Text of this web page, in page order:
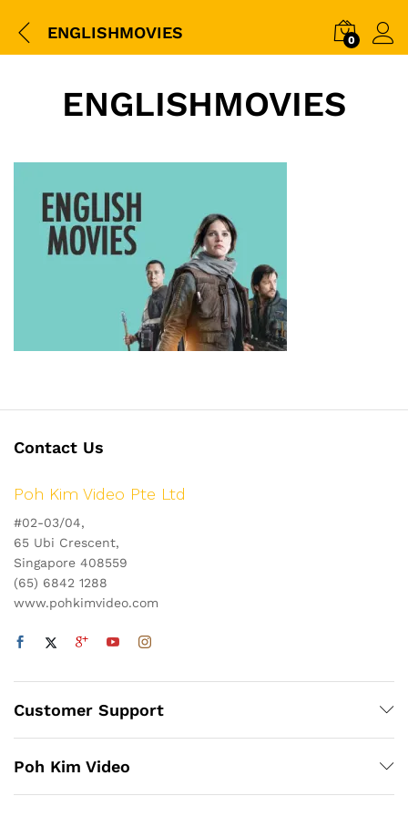
ENGLISHMOVIES 0
ENGLISHMOVIES
Contact Us
Poh Kim Video Pte Ltd
#02-03/04,
65 Ubi Crescent,
Singapore 408559
(65) 6842 1288
www.pohkimvideo.com
Customer Support
Poh Kim Video